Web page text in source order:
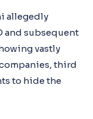
allegedly
and subsequent
vastly
third
to hide the